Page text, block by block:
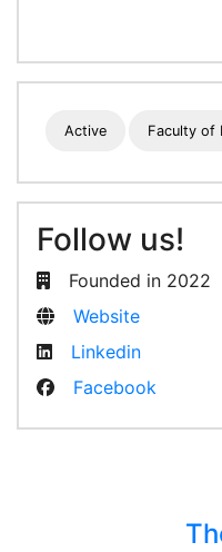
Active Faculty of
Follow us!
Founded in 2022
Website
Linkedin
Facebook